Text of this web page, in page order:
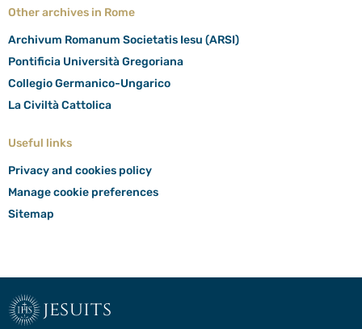
Other archives in Rome
Archivum Romanum Societatis Iesu (ARSI)
Pontificia Università Gregoriana
Collegio Germanico-Ungarico
La Civiltà Cattolica
Useful links
Privacy and cookies policy
Manage cookie preferences
Sitemap
jesuits